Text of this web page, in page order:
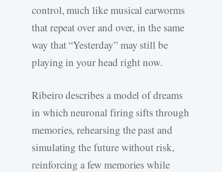
control, much like musical earworms
that repeat over and over, in the same
way that “Yesterday” may still be
playing in your head right now.
Ribeiro describes a model of dreams
in which neuronal firing sifts through
memories, rehearsing the past and
simulating the future without risk,
reinforcing a few memories while